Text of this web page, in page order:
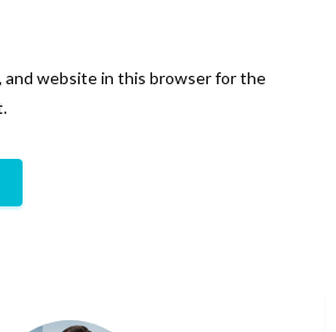
and website in this browser for the